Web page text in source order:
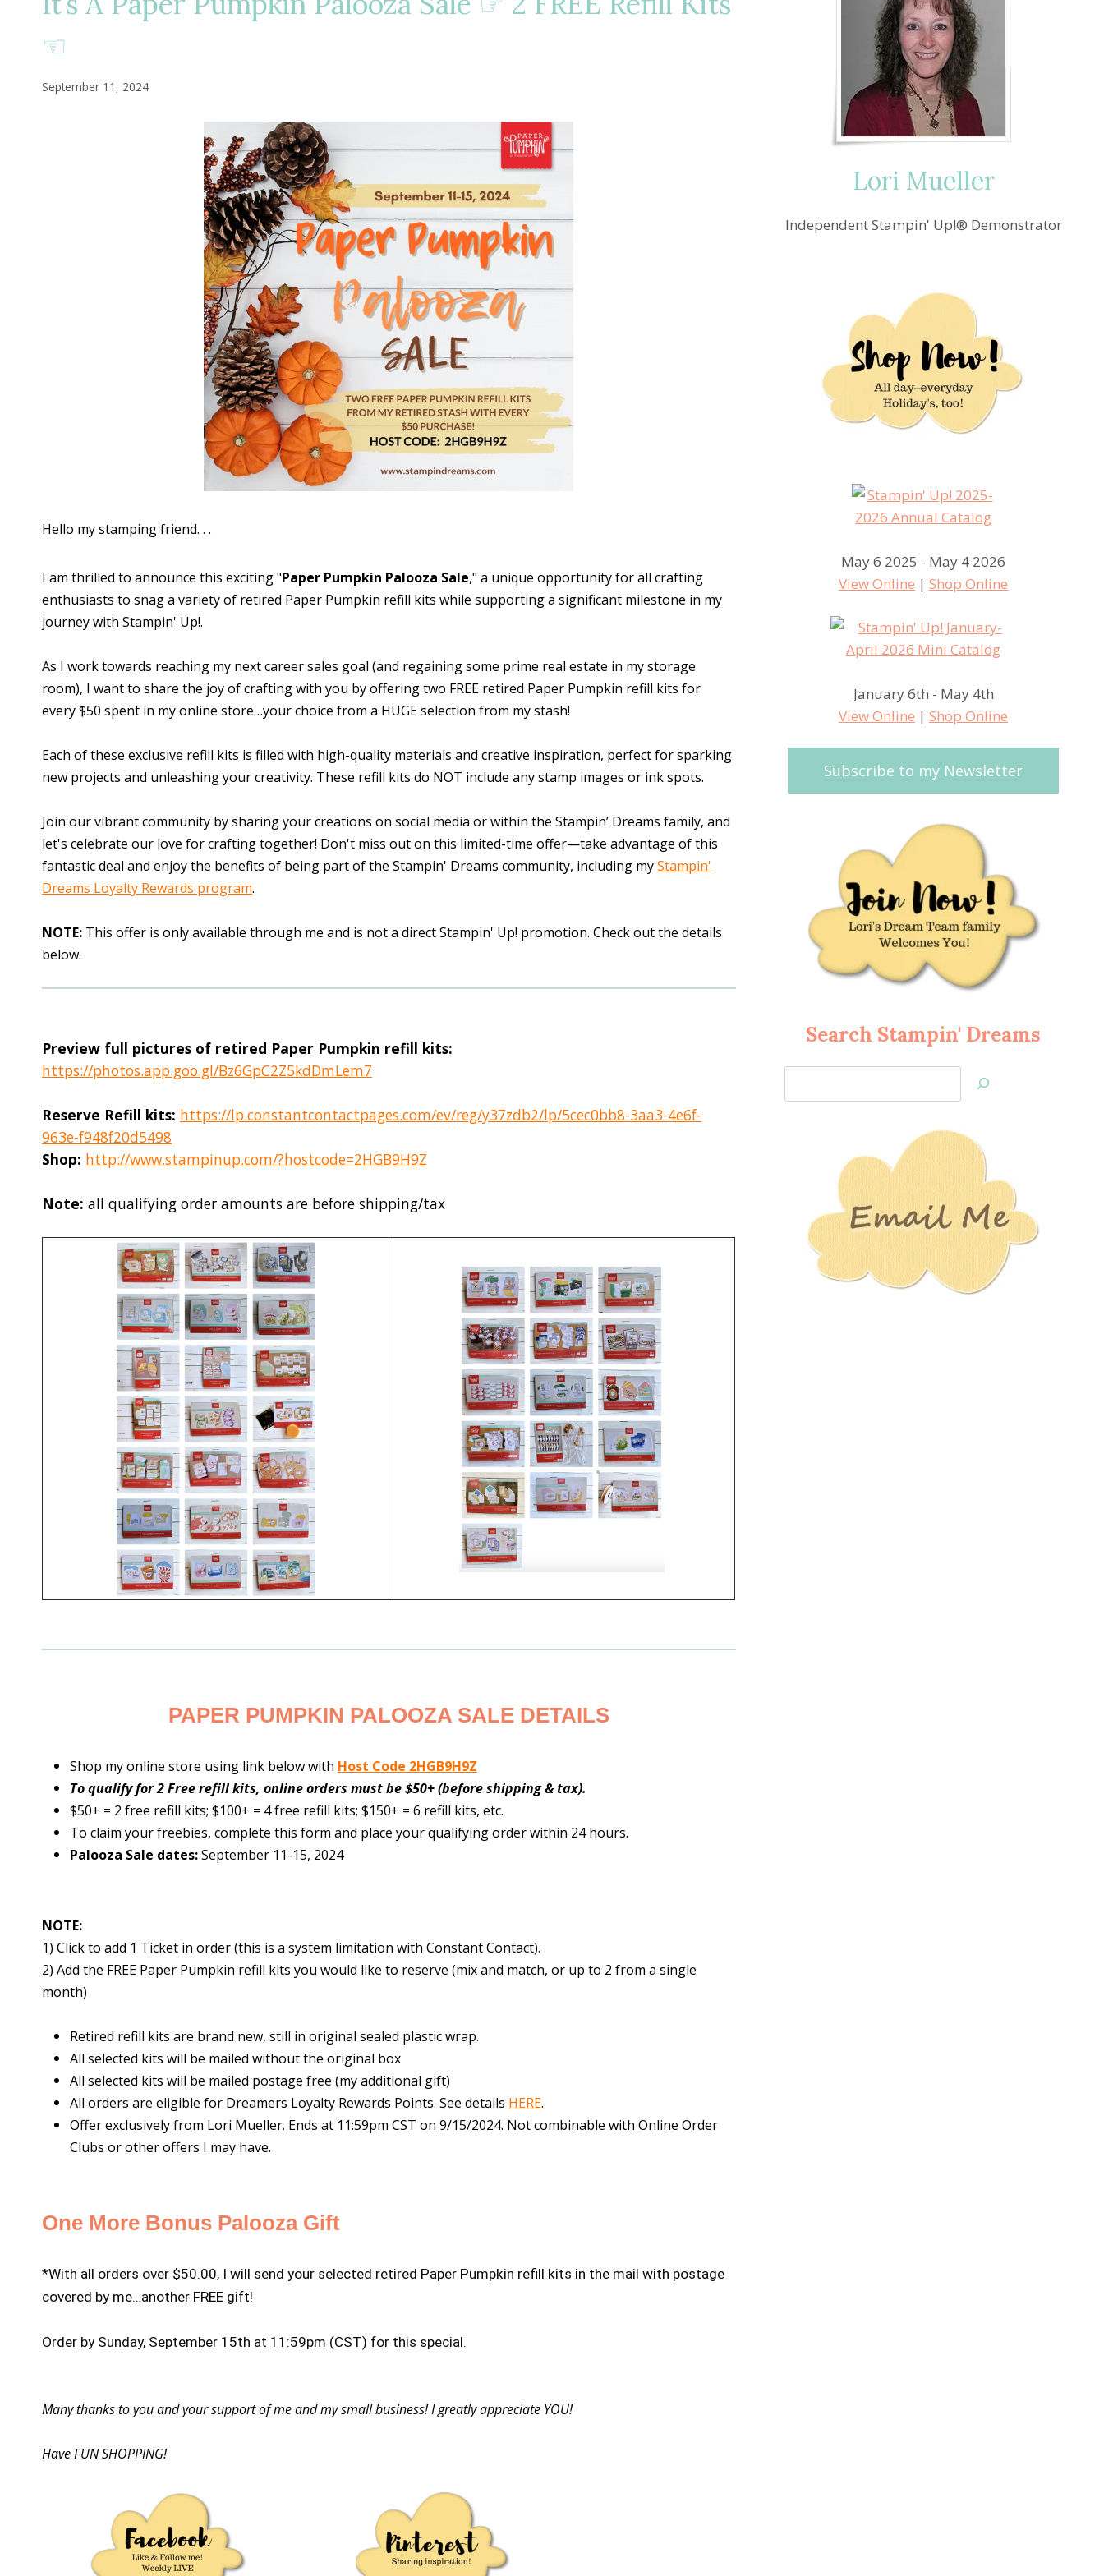
☜
September 11, 2024
Hello my stamping friend. . .
I am thrilled to announce this exciting "Paper Pumpkin Palooza Sale," a unique opportunity for all crafting
enthusiasts to snag a variety of retired Paper Pumpkin refill kits while supporting a significant milestone in my
journey with Stampin' Up!.
As I work towards reaching my next career sales goal (and regaining some prime real estate in my storage
room), I want to share the joy of crafting with you by offering two FREE retired Paper Pumpkin refill kits for
every $50 spent in my online store…your choice from a HUGE selection from my stash!
Each of these exclusive refill kits is filled with high-quality materials and creative inspiration, perfect for sparking
new projects and unleashing your creativity. These refill kits do NOT include any stamp images or ink spots.
Join our vibrant community by sharing your creations on social media or within the Stampin’ Dreams family, and
let's celebrate our love for crafting together! Don't miss out on this limited-time offer—take advantage of this
fantastic deal and enjoy the benefits of being part of the Stampin' Dreams community, including myStampin'
Dreams Loyalty Rewards program.
NOTE: This offer is only available through me and is not a direct Stampin' Up! promotion. Check out the details
below.
Preview full pictures of retired Paper Pumpkin refill kits:
https://photos.app.goo.gl/Bz6GpC2Z5kdDmLem7
Reserve Refill kits: https://lp.constantcontactpages.com/ev/reg/y37zdb2/lp/5cec0bb8-3aa3-4e6f-
963e-f948f20d5498
Shop: http://www.stampinup.com/?hostcode=2HGB9H9Z
Note: all qualifying order amounts are before shipping/tax
PAPER PUMPKIN PALOOZA SALE DETAILS
Shop my online store using link below with Host Code 2HGB9H9Z
To qualify for 2 Free refill kits, online orders must be $50+ (before shipping & tax).
$50+ = 2 free refill kits; $100+ = 4 free refill kits; $150+ = 6 refill kits, etc.
To claim your freebies, complete this form and place your qualifying order within 24 hours.
Palooza Sale dates:September 11-15, 2024
NOTE:
1) Click to add 1 Ticket in order (this is a system limitation with Constant Contact).
2) Add the FREE Paper Pumpkin refill kits you would like to reserve (mix and match, or up to 2 from a single
month)
Retired refill kits are brand new, still in original sealed plastic wrap.
All selected kits will be mailed without the original box
All selected kits will be mailed postage free (my additional gift)
All orders are eligible for Dreamers Loyalty Rewards Points. See details HERE.
Offer exclusively from Lori Mueller. Ends at 11:59pm CST on 9/15/2024. Not combinable with Online Order
Clubs or other offers I may have.
One More Bonus Palooza Gift
*With all orders over $50.00, I will send your selected retired Paper Pumpkin refill kits in the mail with postage
covered by me…another FREE gift!
Order by Sunday, September 15th at 11:59pm (CST) for this special.
Many thanks to you and your support of me and my small business! I greatly appreciate YOU!
Have FUN SHOPPING!
Lori Mueller
Independent Stampin' Up!® Demonstrator
May 6 2025 - May 4 2026
View Online |Shop Online
January 6th - May 4th
View Online |Shop Online
Subscribe to my Newsletter
Search Stampin' Dreams
Jan’s